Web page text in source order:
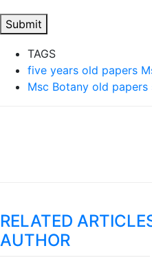
Submit
TAGS
five years old papers
Msc Botany old
RELATED
AUTHOR